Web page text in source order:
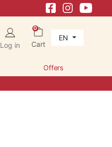
Log in
0
Cart
EN
Offers